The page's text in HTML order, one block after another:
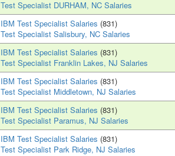
Test Specialist DURHAM, NC Salaries
IBM Test Specialist Salaries (831)
Test Specialist Salisbury, NC Salaries
IBM Test Specialist Salaries (831)
Test Specialist Franklin Lakes, NJ Salaries
IBM Test Specialist Salaries (831)
Test Specialist Middletown, NJ Salaries
IBM Test Specialist Salaries (831)
Test Specialist Paramus, NJ Salaries
IBM Test Specialist Salaries (831)
Test Specialist Park Ridge, NJ Salaries